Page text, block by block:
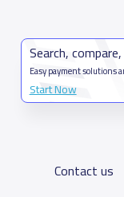
Search,
Easy payment solutions
Start Now
Contact us